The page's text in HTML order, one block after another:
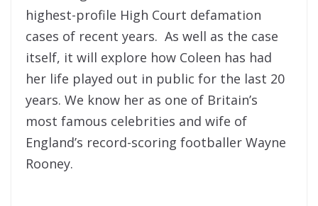
highest-profile High Court defamation
cases of recent years. As well as the case
itself, it will explore how Coleen has had
her life played out in public for the last 20
years. We know her as one of Britain’s
most famous celebrities and wife of
England’s record-scoring footballer Wayne
Rooney.